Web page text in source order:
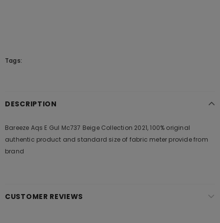
Tags:
DESCRIPTION
Bareeze Aqs E Gul Mc737 Beige Collection 2021, 100% original
authentic product and standard size of fabric meter provide from
brand
CUSTOMER REVIEWS